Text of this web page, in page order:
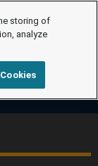
storing of
analyze